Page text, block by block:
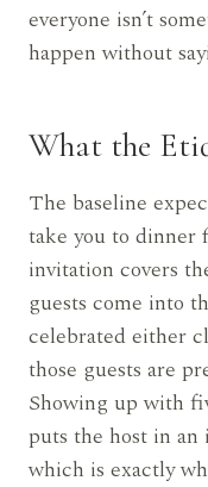
everyone isn’t
happen without
What the
The baseline
take you to dinner
invitation covers
guests come into
celebrated either
those guests are
Showing up with
puts the host in an
which is exactly